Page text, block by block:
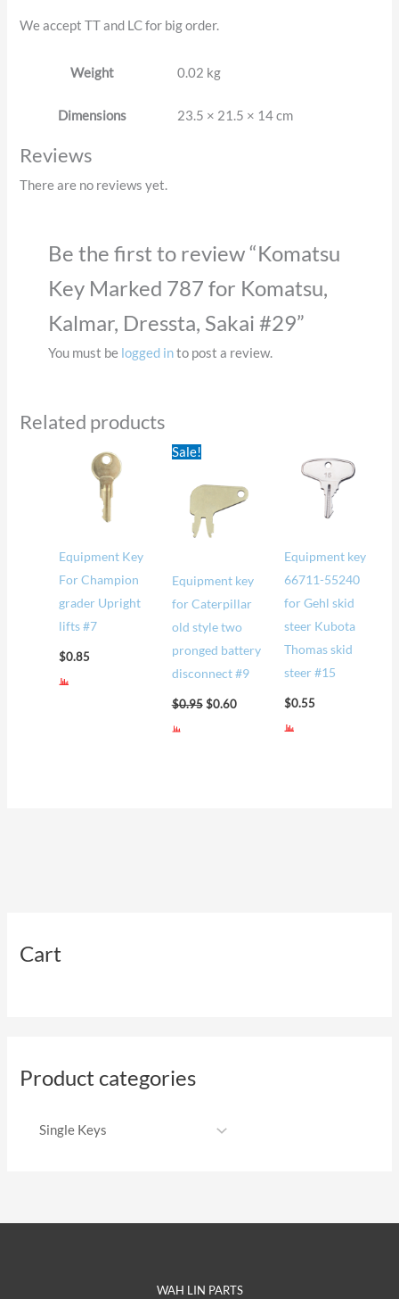
Cart
Product categories
We accept TT and LC for big order.
Weight 0.02 kg
Dimensions 23.5 × 21.5 × 14 cm
Reviews
There are no reviews yet.
Be the first to review “Komatsu
Key Marked 787 for Komatsu,
Kalmar, Dressta, Sakai #29”
You must be logged into post a review.
Related products
Equipment Key
For Champion
grader Upright
lifts #7
$0.85
Sale!
Equipment key
for Caterpillar
old style two
pronged battery
disconnect #9
$0.95
$0.95.
$0.60
$0.60.
Equipment key
66711-55240
for Gehl skid
steer Kubota
Thomas skid
steer #15
$0.55
WAH LIN PARTS